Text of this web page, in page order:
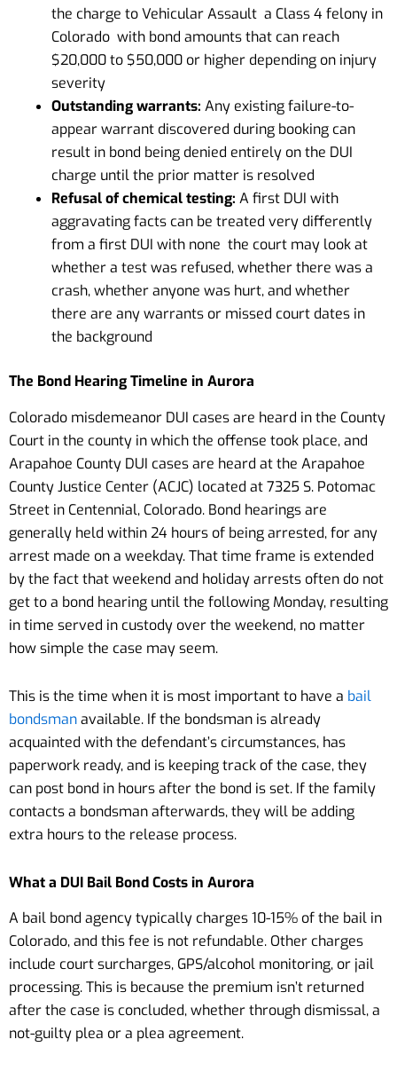
the charge to Vehicular Assault a Class 4 felony in
Colorado with bond amounts that can reach
$20,000 to $50,000 or higher depending on injury
severity
Outstanding warrants: Any existing failure-to-
appear warrant discovered during booking can
result in bond being denied entirely on the DUI
charge until the prior matter is resolved
Refusal of chemical testing: A first DUI with
aggravating facts can be treated very differently
from a first DUI with none the court may look at
whether a test was refused, whether there was a
crash, whether anyone was hurt, and whether
there are any warrants or missed court dates in
the background
The Bond Hearing Timeline in Aurora
Colorado misdemeanor DUI cases are heard in the County
Court in the county in which the offense took place, and
Arapahoe County DUI cases are heard at the Arapahoe
County Justice Center (ACJC) located at 7325 S. Potomac
Street in Centennial, Colorado. Bond hearings are
generally held within 24 hours of being arrested, for any
arrest made on a weekday. That time frame is extended
by the fact that weekend and holiday arrests often do not
get to a bond hearing until the following Monday, resulting
in time served in custody over the weekend, no matter
how simple the case may seem.
This is the time when it is most important to have a bail
bondsmanavailable. If the bondsman is already
acquainted with the defendant’s circumstances, has
paperwork ready, and is keeping track of the case, they
can post bond in hours after the bond is set. If the family
contacts a bondsman afterwards, they will be adding
extra hours to the release process.
What a DUI Bail Bond Costs in Aurora
A bail bond agency typically charges 10-15% of the bail in
Colorado, and this fee is not refundable. Other charges
include court surcharges, GPS/alcohol monitoring, or jail
processing. This is because the premium isn’t returned
after the case is concluded, whether through dismissal, a
not-guilty plea or a plea agreement.